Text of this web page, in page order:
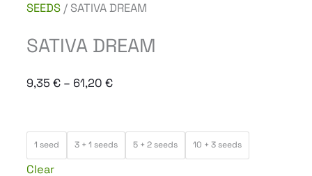
SEEDS / SATIVA DREAM
SATIVA DREAM
9,35 € – 61,20 €Price
through
1 seed 3 + 1 seeds 5 + 2 seeds 10 + 3 seeds
Clear
SATIVA
DREAM